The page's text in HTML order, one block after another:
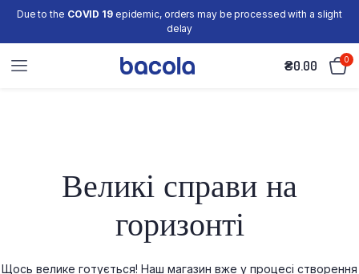
Due to the COVID 19epidemic, orders may be processed with a slight
delay
₴0.00 0
Великі справи на
горизонті
Щось велике готується! Наш магазин вже у процесі створення